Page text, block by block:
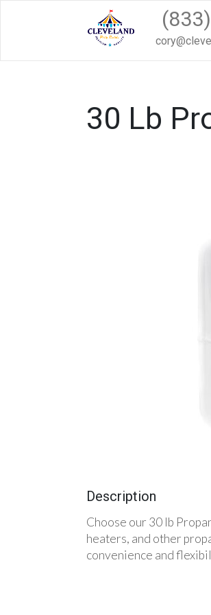
30 Lb
Description
Choose our 30 lb
heaters, and other
convenience and